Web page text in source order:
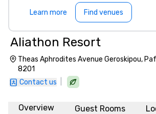
Learn more Find venues
Aliathon Resort
Theas Aphrodites Avenue Geroskipou,
8201
Contact us
Overview Guest Rooms